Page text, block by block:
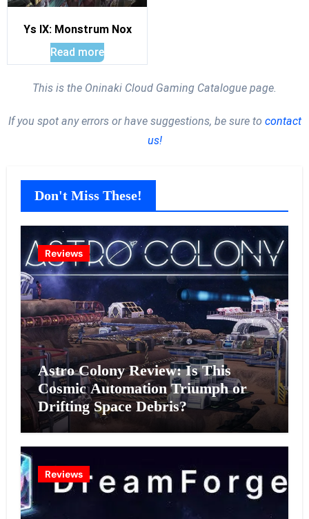
Ys IX: Monstrum Nox
Read more
This is the Oninaki Cloud Gaming Catalogue page.
If you spot any errors or have suggestions, be sure to contact
us!
Don't Miss These!
Reviews
Astro Colony Review: Is This
Cosmic Automation Triumph or
Drifting Space Debris?
Reviews